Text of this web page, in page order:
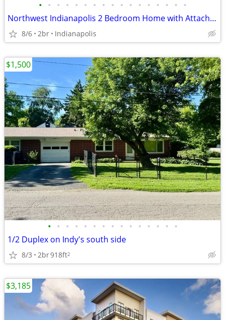
• • • • • • • • • • • • • • • • •
Northwest Indianapolis 2 Bedroom Home with Attached Garage
8/6 2br Indianapolis
• • • • • • • • • • • • • • •
1/2 Duplex on Indy's south side
8/3 2br918ft2
$1,500
$3,185